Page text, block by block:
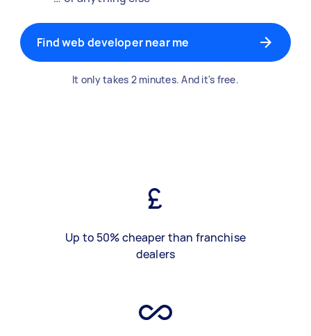
Find web developer near me
It only takes 2 minutes. And it's free.
Up to 50% cheaper than franchise
dealers